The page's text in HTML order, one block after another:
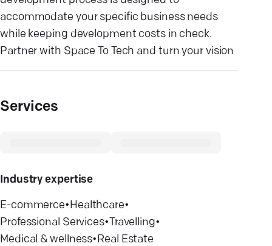
accommodate your specific business needs
while keeping development costs in check.
Partner with Space To Tech and turn your vision
Services
Industry expertise
E-commerce•Healthcare•
Professional Services•Travelling•
Medical & wellness•Real Estate